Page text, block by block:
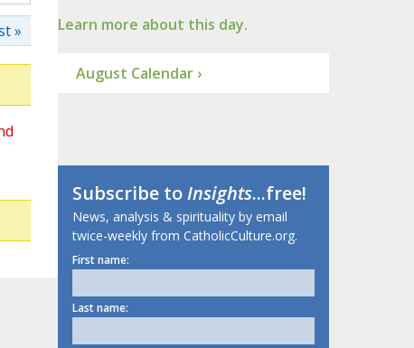
»
Learn more about this day.
August Calendar ›
Subscribe toInsights...free!
News, analysis & spirituality by email
twice-weekly from CatholicCulture.org.
First name:
Last name: